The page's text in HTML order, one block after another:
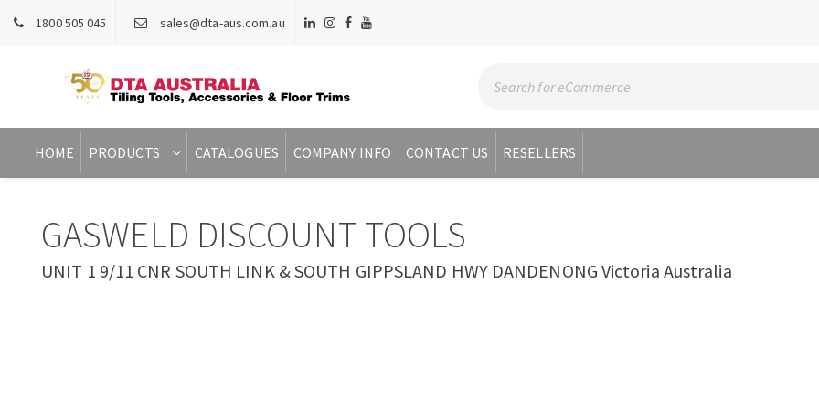
1800 505 045 sales@dta-aus.com.au
HOME PRODUCTS CATALOGUES COMPANY INFO CONTACT US RESELLERS
GASWELD DISCOUNT TOOLS
UNIT 1 9/11 CNR SOUTH LINK & SOUTH GIPPSLAND HWY DANDENONG Victoria Australia